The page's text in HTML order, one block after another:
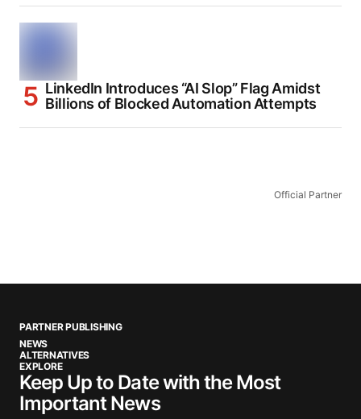
LinkedIn Introduces “AI Slop” Flag Amidst
Billions of Blocked Automation Attempts
Official Partner
PARTNER PUBLISHING
NEWS
ALTERNATIVES
EXPLORE
Keep Up to Date with the Most
Important News